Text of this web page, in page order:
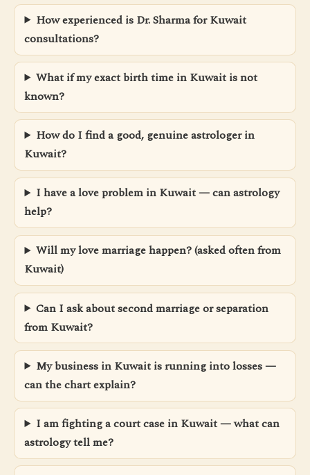
How experienced is Dr. Sharma for Kuwait
consultations?
What if my exact birth time in Kuwait is not
known?
How do I find a good, genuine astrologer in
Kuwait?
I have a love problem in Kuwait — can astrology
help?
Will my love marriage happen? (asked often from
Kuwait)
Can I ask about second marriage or separation
from Kuwait?
My business in Kuwait is running into losses —
can the chart explain?
I am fighting a court case in Kuwait — what can
astrology tell me?